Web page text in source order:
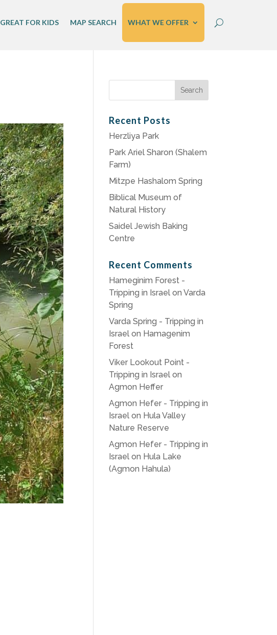
GREAT FOR KIDS MAP SEARCH WHAT WE OFFER
Recent Posts
Herzliya Park
Park Ariel Sharon (Shalem
Farm)
Mitzpe Hashalom Spring
Biblical Museum of
Natural History
Saidel Jewish Baking
Centre
Recent Comments
Hameginim Forest -
Tripping in Israel onVarda
Spring
Varda Spring - Tripping in
Israel on Hamagenim
Forest
Viker Lookout Point -
Tripping in Israel on
Agmon Heffer
Agmon Hefer - Tripping in
Israel on Hula Valley
Nature Reserve
Agmon Hefer - Tripping in
Israel on Hula Lake
(Agmon Hahula)